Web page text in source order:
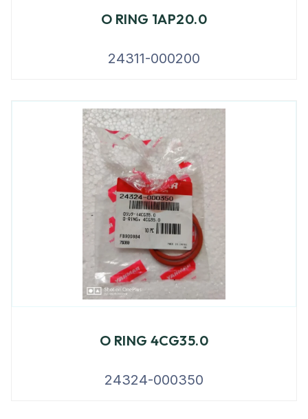
O RING 1AP20.0
24311-000200
O RING 4CG35.0
24324-000350